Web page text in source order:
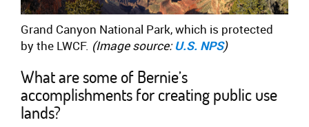
Grand Canyon National Park, which is protected
by the LWCF. (Image source:U.S. NPS)
What are some of Bernie’s
accomplishments for creating public use
lands?